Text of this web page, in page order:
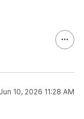
Jun 10, 2026 11:28 AM